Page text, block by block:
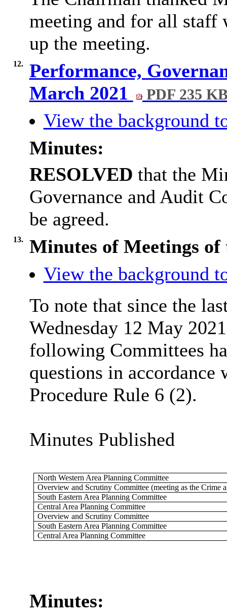
meeting and for all staff
up the meeting.
12.
Performance,
March 2021
PDF 235
View the background
Minutes:
RESOLVED that the
Governance and Audit
be agreed.
13.
Minutes of Meetings of
View the background
To note that since the
Wednesday 12 May
following Committees
questions in
Procedure Rule 6 (2).
Minutes Published
North Western Area Planning Committee
Overview and Scrutiny Committee (meeting as the Crime
South Eastern Area Planning Committee
Central Area Planning Committee
Overview and Scrutiny Committee
South Eastern Area Planning Committee
Central Area Planning Committee
Minutes: